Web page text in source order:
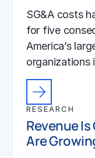
SG&A costs
for five
America’s
organizations
RESEARCH
Revenue
Are